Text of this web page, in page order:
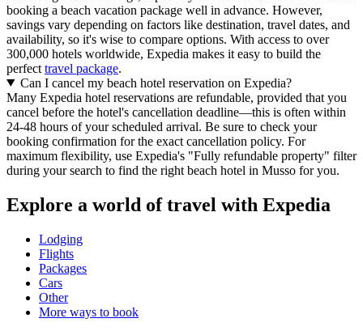
booking a beach vacation package well in advance. However,
savings vary depending on factors like destination, travel dates, and
availability, so it's wise to compare options. With access to over
300,000 hotels worldwide, Expedia makes it easy to build the
perfect travel package.
Can I cancel my beach hotel reservation on Expedia?
Many Expedia hotel reservations are refundable, provided that you
cancel before the hotel's cancellation deadline—this is often within
24-48 hours of your scheduled arrival. Be sure to check your
booking confirmation for the exact cancellation policy. For
maximum flexibility, use Expedia's "Fully refundable property" filter
during your search to find the right beach hotel in Musso for you.
Explore a world of travel with Expedia
Lodging
Flights
Packages
Cars
Other
More ways to book